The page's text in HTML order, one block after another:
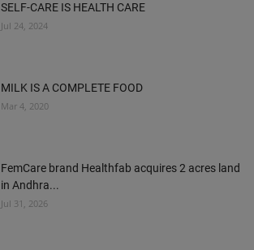
SELF-CARE IS HEALTH CARE
Jul 24, 2024
MILK IS A COMPLETE FOOD
Mar 4, 2020
FemCare brand Healthfab acquires 2 acres land
in Andhra...
Jul 31, 2026